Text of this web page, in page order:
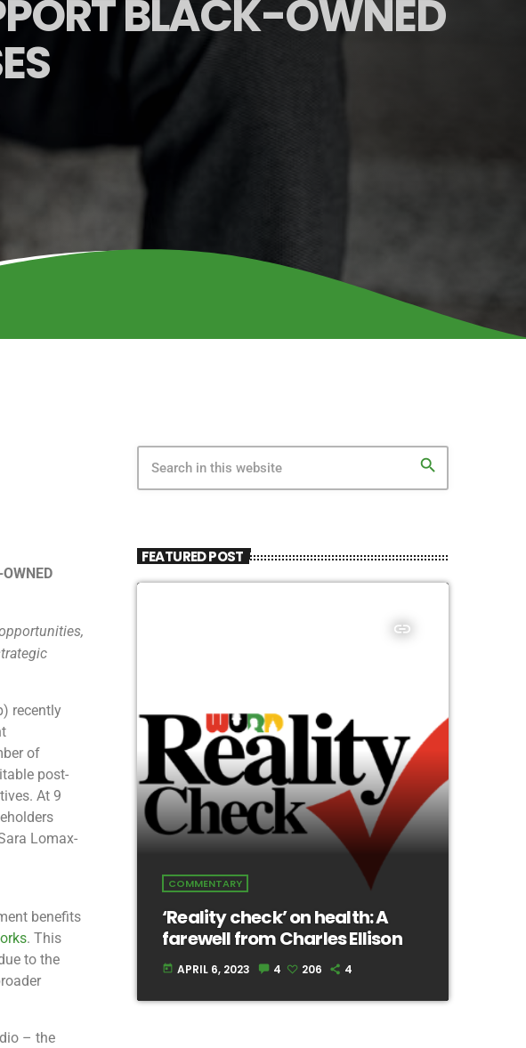
BLACK-OWNED
recently
of
post-
At 9
Lomax-
benefits
. This
to the
– the
search
FEATURED POST
insert_link
COMMENTARY
‘Reality check’ on health: A
farewell from Charles Ellison
today APRIL 6, 2023 4 206 4